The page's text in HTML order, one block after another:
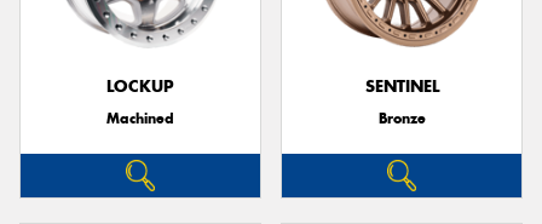
LOCKUP
Machined
SENTINEL
Bronze